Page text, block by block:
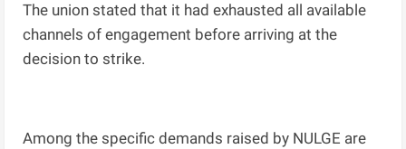
The union stated that it had exhausted all available
channels of engagement before arriving at the
decision to strike.
Among the specific demands raised by NULGE are